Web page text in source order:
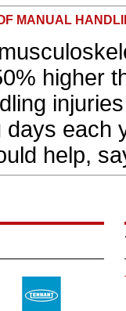
MANUAL
higher
days each
help,